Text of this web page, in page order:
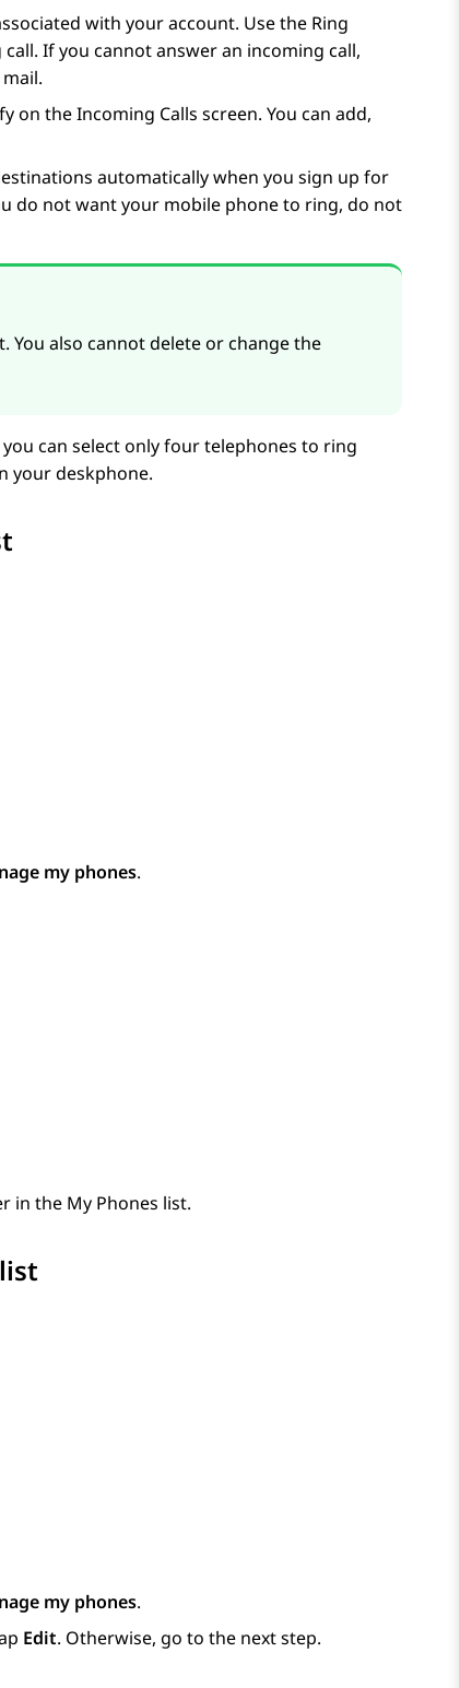
with your account. Use the Ring
If you cannot answer an incoming call,
on theIncoming Calls screen. You can add,
automatically when you sign up for
do not want your mobile phone to ring, do not
also cannot delete or change the
can select only four telephones to ring
your deskphone.
my phones.
in the My Phones list.
my phones.
Edit. Otherwise, go to the next step.